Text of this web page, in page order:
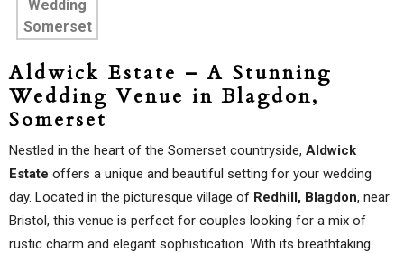
Aldwick Estate – A Stunning
Wedding Venue in Blagdon,
Somerset
Nestled in the heart of the Somerset countryside, Aldwick
Estate offers a unique and beautiful setting for your wedding
day. Located in the picturesque village of Redhill, Blagdon, near
Bristol, this venue is perfect for couples looking for a mix of
rustic charm and elegant sophistication. With its breathtaking